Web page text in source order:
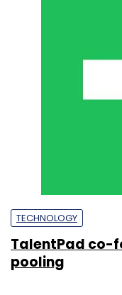
TECHNOLOGY
TalentPad co-
pooling